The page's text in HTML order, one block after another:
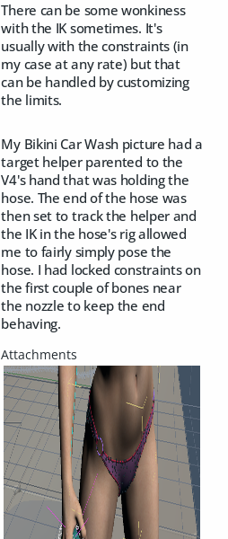
There can be some wonkiness
with the IK sometimes. It's
usually with the constraints (in
my case at any rate) but that
can be handled by customizing
the limits.
My Bikini Car Wash picture had a
target helper parented to the
V4's hand that was holding the
hose. The end of the hose was
then set to track the helper and
the IK in the hose's rig allowed
me to fairly simply pose the
hose. I had locked constraints on
the first couple of bones near
the nozzle to keep the end
behaving.